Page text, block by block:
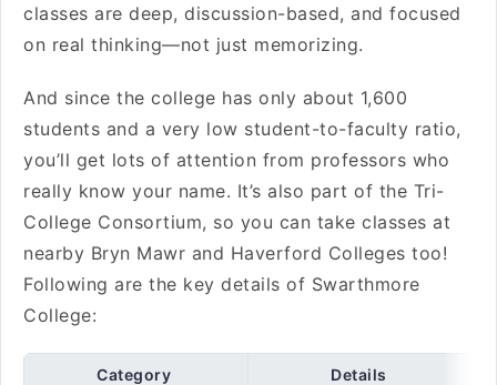
classes are deep, discussion-based, and focused
on real thinking—not just memorizing.
And since the college has only about 1,600
students and a very low student-to-faculty ratio,
you’ll get lots of attention from professors who
really know your name. It’s also part of the Tri-
College Consortium, so you can take classes at
nearby Bryn Mawr and Haverford Colleges too!
Following are the key details of Swarthmore
College:
Category Details